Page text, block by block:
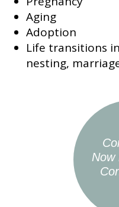
Aging
Adoption
Life transitions
nesting,
Now